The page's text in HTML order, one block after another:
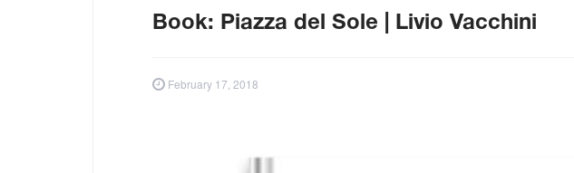
Book: Piazza del Sole | Livio Vacchini
February 17, 2018